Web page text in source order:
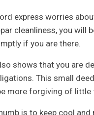
express worries
cleanliness, you will
if you are there.
shows that you are
This small
more forgiving of little
is to keep cool and